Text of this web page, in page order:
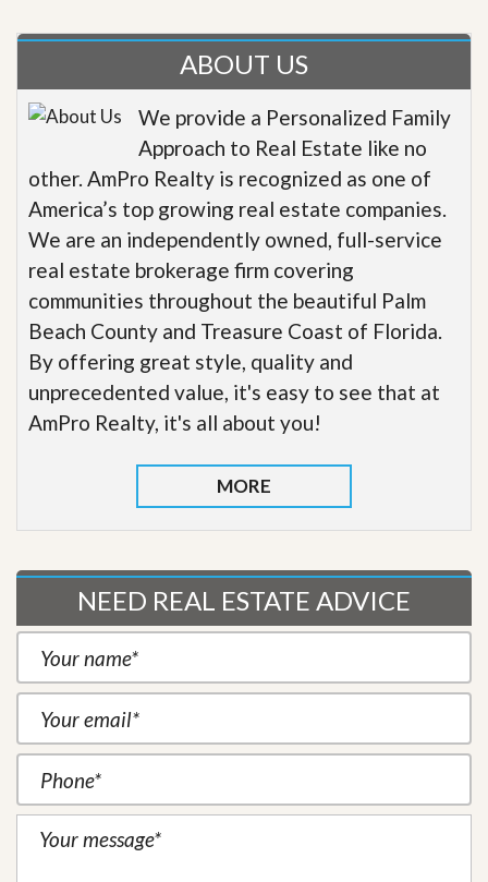
ABOUT US
We provide a Personalized Family
Approach to Real Estate like no
other. AmPro Realty is recognized as one of
America’s top growing real estate companies.
We are an independently owned, full-service
real estate brokerage firm covering
communities throughout the beautiful Palm
Beach County and Treasure Coast of Florida.
By offering great style, quality and
unprecedented value, it's easy to see that at
AmPro Realty, it's all about you!
MORE
NEED REAL ESTATE ADVICE